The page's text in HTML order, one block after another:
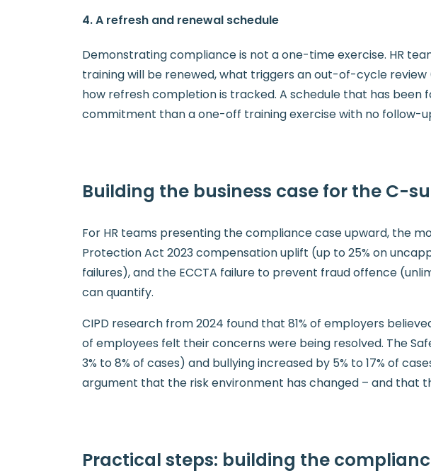
4. A refresh and renewal schedule
Demonstrating compliance is not a one-time exercise. HR
training will be renewed, what triggers an out-of-cycle
how refresh completion is tracked. A schedule that has
commitment than a one-off training exercise with no follow-
Building the business case for the C-
For HR teams presenting the compliance case upward, the
Protection Act 2023 compensation uplift (up to 25% on
failures), and the ECCTA failure to prevent fraud offence
can quantify.
CIPD research from 2024 found that 81% of employers
of employees felt their concerns were being resolved. The
3% to 8% of cases) and bullying increased by 5% to 17% of
argument that the risk environment has changed – and that
Practical steps: building the